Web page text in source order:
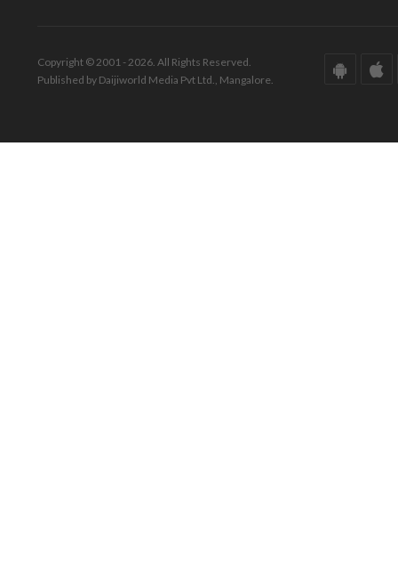
Copyright © 2001 - 2026. All Rights Reserved.
Published by Daijiworld Media Pvt Ltd., Mangalore.